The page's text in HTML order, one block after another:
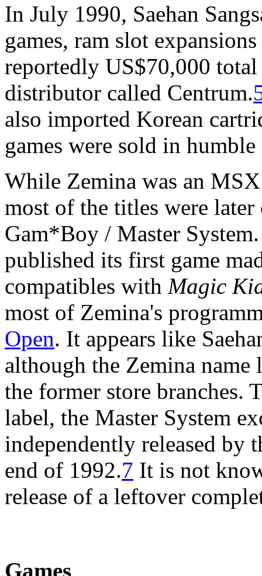
In July 1990, Saehan
games, ram slot
reportedly US$70,000 total
distributor called Centrum.
also imported Korean
games were sold in
While Zemina was an
most of the titles were
Gam*Boy / Master
published its first game
compatibles with Magic
most of Zemina's
Open. It appears like
although the Zemina
the former store branches.
label, the Master System
independently released by
end of 1992.7 It is not
release of a leftover
Games